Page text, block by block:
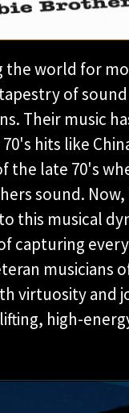
world for
of
Their music
hits like
late 70's
sound. Now,
this musical
capturing
musicians
virtuosity and
high-